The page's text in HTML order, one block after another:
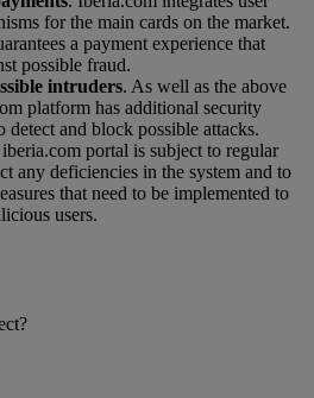
for the main cards on the market.
a payment experience that
possible fraud.
intruders. As well as the above
platform has additional security
detect and block possible attacks.
portal is subject to regular
any deficiencies in the system and to
that need to be implemented to
users.